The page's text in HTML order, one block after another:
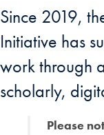
Since 2019,
Initiative has
work through
scholarly,
Please